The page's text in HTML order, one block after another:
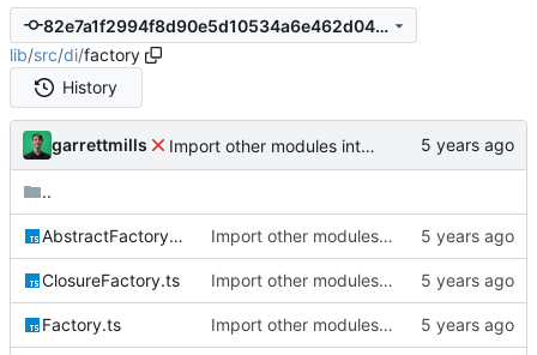
82e7a1f2994f8d90e5d10534a6e462d049aebb64
lib/src/di/factory
History
garrettmills Import other modules into monorepo
..
AbstractFactory.ts Import other modules into monorepo
ClosureFactory.ts Import other modules into monorepo
Factory.ts Import other modules into monorepo